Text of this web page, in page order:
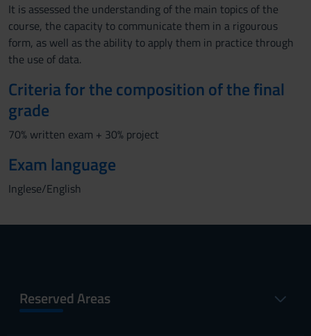
It is assessed the understanding of the main topics of the
course, the capacity to communicate them in a rigourous
form, as well as the ability to apply them in practice through
the use of data.
Criteria for the composition of the final
grade
70% written exam + 30% project
Exam language
Inglese/English
Reserved Areas